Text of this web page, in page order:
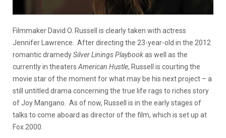
Filmmaker David O. Russell is clearly taken with actress
Jennifer Lawrence. After directing the 23-year-old in the 2012
romantic dramedySilver Linings Playbookas well as the
currently in theaters American Hustle, Russell is courting the
movie star of the moment for what may be his next project – a
still untitled drama concerning the true life rags to riches story
of Joy Mangano. As of now, Russell is in the early stages of
talks to come aboard as director of the film, which is set up at
Fox 2000.